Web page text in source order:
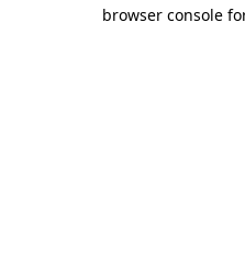
browser console